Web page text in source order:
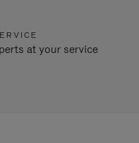
at your service